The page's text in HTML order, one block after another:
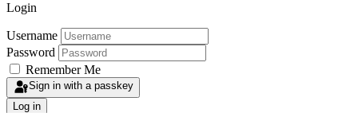
Login
Username
Password
Remember Me
Sign in with a passkey
Log in